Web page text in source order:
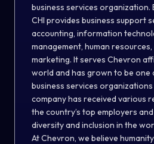
business services organization.
CHI provides business support
accounting, information
management, human
marketing. It serves Chevron
world and has grown to be one
business services organizations
company has received various
the country’s top employers
diversity and inclusion in the
At Chevron, we believe